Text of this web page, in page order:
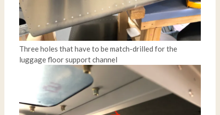
Three holes that have to be match-drilled for the
luggage floor support channel